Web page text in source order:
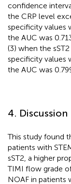
confidence
the CRP level
specificity values
the AUC was
(3) when the
specificity values
the AUC was
4. Discussion
This study found
patients with
sST2, a higher
TIMI flow grade
NOAF in patients